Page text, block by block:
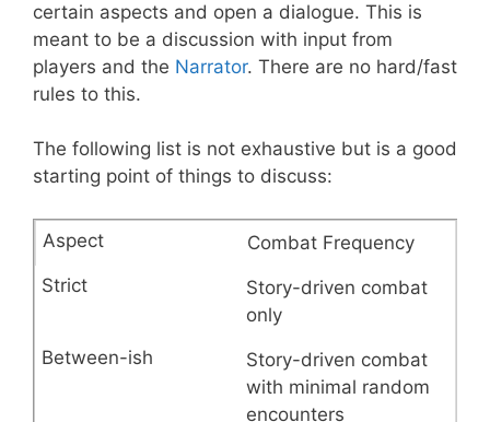
certain aspects and open a dialogue. This is
meant to be a discussion with input from
players and the Narrator. There are no hard/fast
rules to this.
The following list is not exhaustive but is a good
starting point of things to discuss:
Combat Frequency
Story-driven combat
only
Story-driven combat
with minimal random
encounters